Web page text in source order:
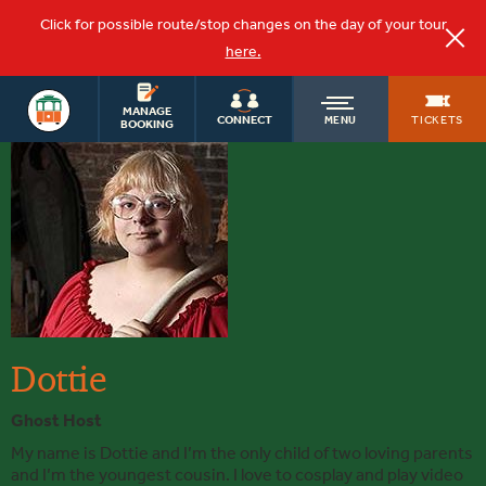
Click for possible route/stop changes on the day of your tour
here.
MANAGE
BOOKING
CONNECT MENU TICKETS
OLD
TOWN
TROLLEY
Dottie
Dottie
Ghost Host
My name is Dottie and I’m the only child of two loving parents
and I’m the youngest cousin. I love to cosplay and play video